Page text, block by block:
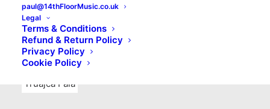
paul@14thFloorMusic.co.uk
Legal
Terms & Conditions
Refund & Return Policy
Privacy Policy
Cookie Policy
No Front Teeth Records
Ortika
Pop Pop Punk
Punk
Rock & Roll
Truajca Fala